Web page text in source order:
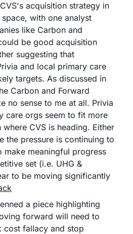
acquisition strategy in
with one analyst
like Carbon and
be good acquisition
suggesting that
and local primary care
targets. As discussed in
Carbon and Forward
no sense to me at all. Privia
care orgs seem to fit more
CVS is heading. Either
the pressure is continuing to
make meaningful progress
set (i.e. UHG &
to be moving significantly
a piece highlighting
forward will need to
cost fallacy and stop